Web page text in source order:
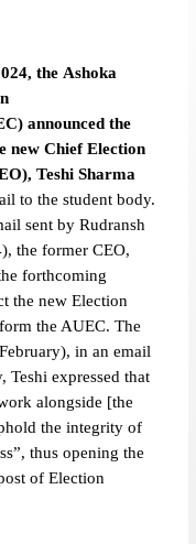
the Ashoka
announced the
new Chief Election
Teshi Sharma
to the student body.
sent by Rudransh
the former CEO,
forthcoming
the new Election
the AUEC. The
in an email
Teshi expressed that
alongside [the
the integrity of
thus opening the
of Election